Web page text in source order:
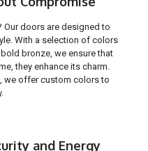
Our doors are designed to
With a selection of colors
bronze, we ensure that
they enhance its charm.
we offer custom colors to
and Energy